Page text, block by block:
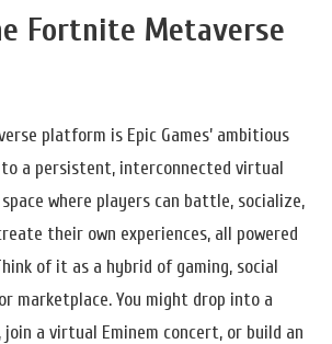
Fortnite Metaverse
platform is Epic Games’ ambitious
a persistent, interconnected virtual
where players can battle, socialize,
their own experiences, all powered
of it as a hybrid of gaming, social
marketplace. You might drop into a
join a virtual Eminem concert, or build an